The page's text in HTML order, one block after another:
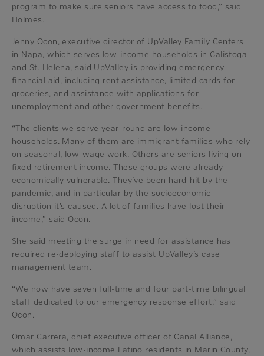
program to make sure seniors have access to food,” said
Holmes.
Jenny Ocon, executive director of UpValley Family Centers
in Napa, which serves low-income households in Calistoga
and St. Helena, said UpValley is providing emergency
financial aid, including rent assistance, limited cards for
groceries, and assistance with applications for
unemployment and other government benefits.
“The clients we serve year-round are low-income
households. Many of them are immigrant families who rely
on seasonal, low-wage work. Others are seniors living on
fixed retirement income. These groups were already
economically vulnerable. They’ve been hard-hit by the
pandemic, and in particular by the socioeconomic
disruption it’s caused. A lot of families have lost their
income,” said Ocon.
She said meeting the surge in need for assistance has
required re-deploying staff to assist UpValley’s case
management team.
“We now have seven full-time and four part-time bilingual
staff dedicated to our emergency response effort,” said
Ocon.
Omar Carrera, chief executive officer of Canal Alliance,
which assists low-income Latino residents in Marin County,